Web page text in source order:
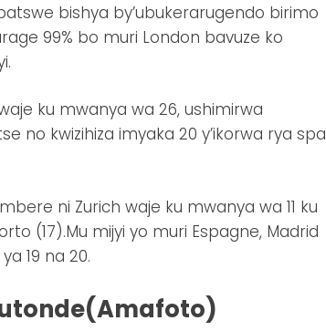
bishya by’ubukerarugendo birimo
99% bo muri London bavuze ko
ku mwanya wa 26, ushimirwa
no kwizihiza imyaka 20 y’ikorwa rya spa
ni Zurich waje ku mwanya wa 11 ku
(17).Mu mijyi yo muri Espagne, Madrid
19 na 20.